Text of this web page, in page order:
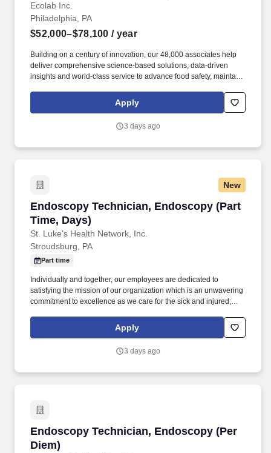
Ecolab Inc.
Philadelphia, PA
$52,000–$78,100 / year
Building on a century of innovation, our 48,000 associates help
deliver comprehensive science-based solutions, data-driven
insights and world-class service to advance food safety, maintain
use, and improve operational efficiencies and sustainability for
customers in the food, healthcare, life sciences, hospitality and
As a Service Representative, you will service a variety of
Apply
3 days ago
New
Endoscopy Technician, Endoscopy (Part
Time, Days)
St. Luke's Health Network, Inc.
Endoscopy Technician, Endoscopy (Part
Stroudsburg, PA
Part time
Individually and together, our employees are dedicated to
satisfying the mission of our organization which is an unwavering
commitment to excellence as we care for the sick and injured;
improve access to care in the communities we serve, regardless
of a patient's ability to pay for health care. The Endoscopy
patients, care and maintenance of GI Flexible Endoscopes and
Apply
3 days ago
Endoscopy Technician, Endoscopy (Per
Diem)
Endoscopy Technician, Endoscopy (Per Diem)